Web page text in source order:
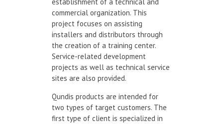
commercial organization. This
project focuses on assisting
installers and distributors through
the creation of a training center.
Service-related development
projects as well as technical service
sites are also provided.
Qundis products are intended for
two types of target customers. The
first type of client is specialized in